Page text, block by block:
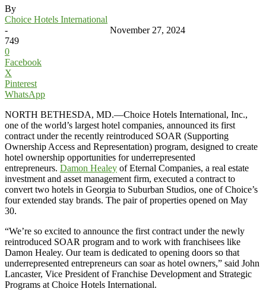
By
Choice Hotels International
-
November 27, 2024
749
0
Facebook
X
Pinterest
WhatsApp
NORTH BETHESDA, MD.—Choice Hotels International, Inc.,
one of the world’s largest hotel companies, announced its first
contract under the recently reintroduced SOAR (Supporting
Ownership Access and Representation) program, designed to create
hotel ownership opportunities for underrepresented
entrepreneurs. Damon Healey of Eternal Companies, a real estate
investment and asset management firm, executed a contract to
convert two hotels in Georgia to Suburban Studios, one of Choice’s
four extended stay brands. The pair of properties opened on May
30.
“We’re so excited to announce the first contract under the newly
reintroduced SOAR program and to work with franchisees like
Damon Healey. Our team is dedicated to opening doors so that
underrepresented entrepreneurs can soar as hotel owners,” said John
Lancaster, Vice President of Franchise Development and Strategic
Programs at Choice Hotels International.